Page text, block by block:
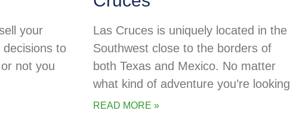
your
to
not you
Las Cruces is uniquely located in the
Southwest close to the borders of
both Texas and Mexico. No matter
what kind of adventure you’re looking
READ MORE »